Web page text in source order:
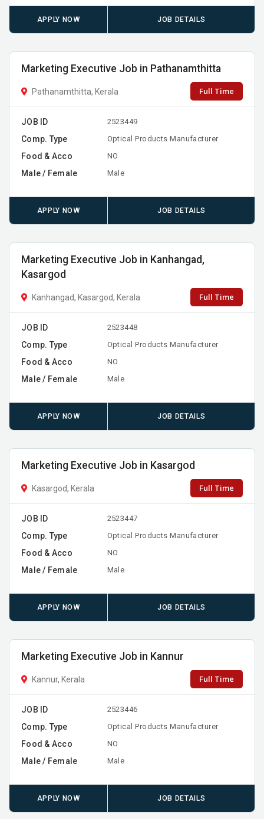
APPLY NOW JOB DETAILS
Marketing Executive Job in Pathanamthitta
Pathanamthitta, Kerala Full Time
JOB ID 2523449
Comp. Type Optical Products Manufacturer
Food & Acco NO
Male / Female Male
APPLY NOW JOB DETAILS
Marketing Executive Job in Kanhangad,
Kasargod
Kanhangad, Kasargod, Kerala Full Time
JOB ID 2523448
Comp. Type Optical Products Manufacturer
Food & Acco NO
Male / Female Male
APPLY NOW JOB DETAILS
Marketing Executive Job in Kasargod
Kasargod, Kerala Full Time
JOB ID 2523447
Comp. Type Optical Products Manufacturer
Food & Acco NO
Male / Female Male
APPLY NOW JOB DETAILS
Marketing Executive Job in Kannur
Kannur, Kerala Full Time
JOB ID 2523446
Comp. Type Optical Products Manufacturer
Food & Acco NO
Male / Female Male
APPLY NOW JOB DETAILS